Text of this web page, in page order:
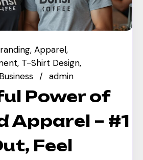
Apparel
T-Shirt Design
admin
Power of
Apparel – #1
Feel